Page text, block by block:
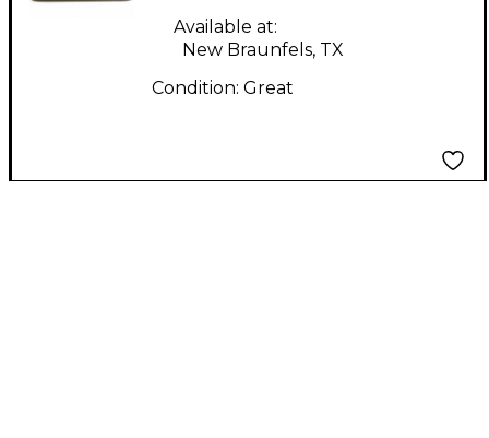
Available at:
New Braunfels, TX
Condition: Great